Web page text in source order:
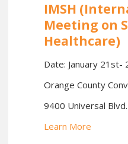
IMSH
Meeting on
Healthcare)
Date: January 21st-
Orange County
9400 Universal
Learn More